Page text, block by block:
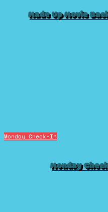
Made Up Movie
Monday Check-In
Monday